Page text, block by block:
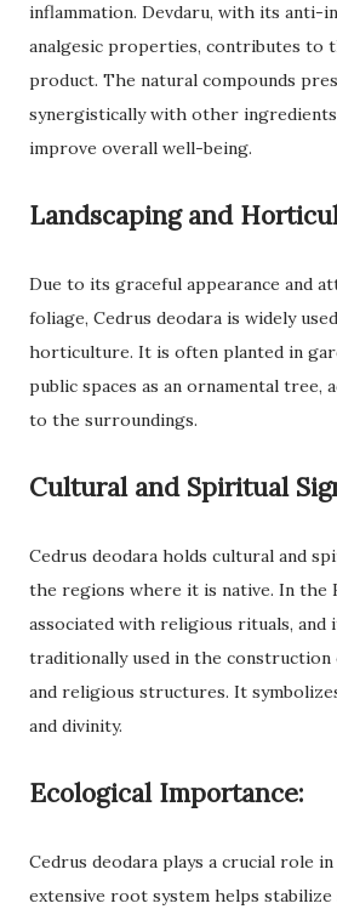
inflammation. Devdaru, with its anti-
analgesic properties, contributes to
product. The natural compounds
synergistically with other
improve overall well-being.
Landscaping and
Due to its graceful appearance and
foliage, Cedrus deodara is widely
horticulture. It is often planted in
public spaces as an ornamental tree,
to the surroundings.
Cultural and Spiritual
Cedrus deodara holds cultural and
the regions where it is native. In the
associated with religious rituals, and
traditionally used in the construction
and religious structures. It
and divinity.
Ecological Importance:
Cedrus deodara plays a crucial role
extensive root system helps